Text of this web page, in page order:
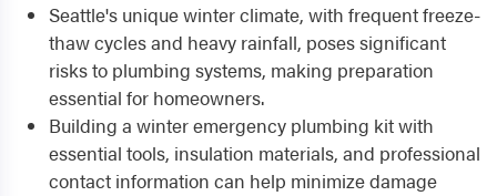
Seattle's unique winter climate, with frequent freeze-
thaw cycles and heavy rainfall, poses significant
risks to plumbing systems, making preparation
essential for homeowners.
Building a winter emergency plumbing kit with
essential tools, insulation materials, and professional
contact information can help minimize damage